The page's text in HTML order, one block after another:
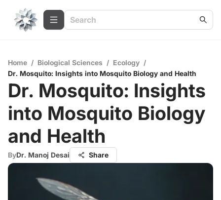
Home / Biological Sciences / Ecology /
Dr. Mosquito: Insights into Mosquito Biology and Health
Dr. Mosquito: Insights
into Mosquito Biology
and Health
ByDr. Manoj Desai Share